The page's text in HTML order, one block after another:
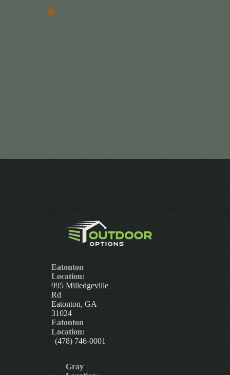
Eatonton
Location:
995 Milledgeville
Rd
Eatonton, GA
31024
Eatonton
Location:
(478) 746-0001
Gray